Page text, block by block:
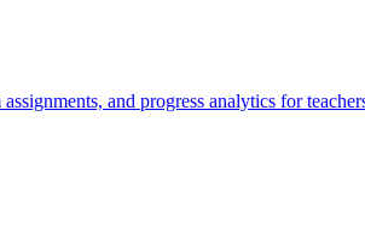
and progress analytics for